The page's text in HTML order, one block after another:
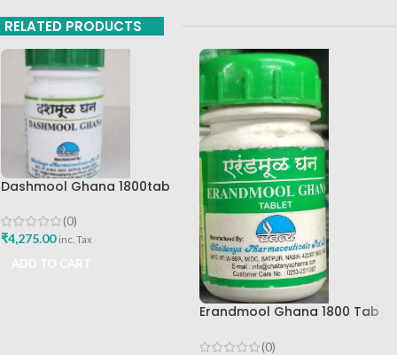
RELATED PRODUCTS
Dashmool Ghana 1800tab
(0)
₹4,275.00 inc. Tax
Erandmool Ghana 1800 Tab
(0)